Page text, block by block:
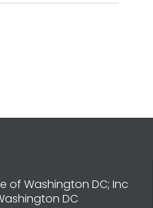
of Washington DC; Inc
DC